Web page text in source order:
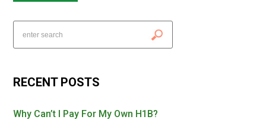
RECENT POSTS
Why Can’t I Pay For My Own H1B?